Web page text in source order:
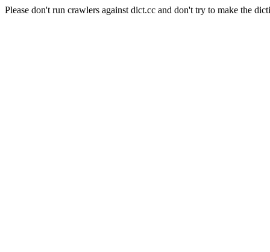
Please don't run crawlers against dict.cc and don't try to make the